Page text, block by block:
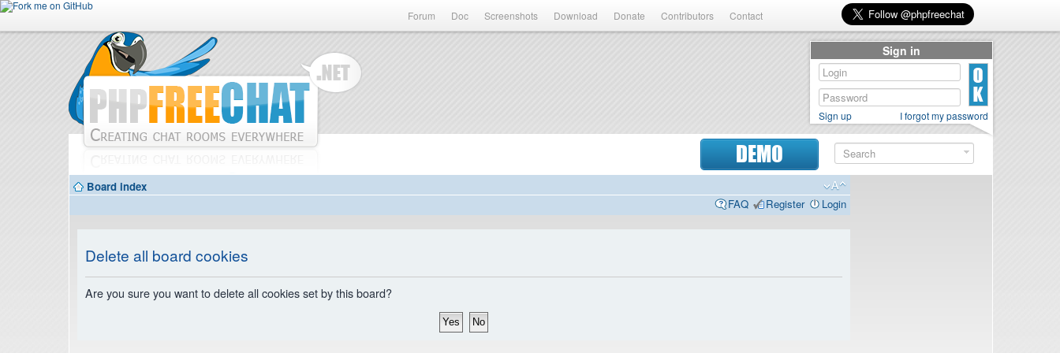
Forum Doc Screenshots Download Donate Contributors Contact
DEMO
Board index
FAQ
Register Login
Delete all board cookies
Are you sure you want to delete all cookies set by this board?
Sign in
Sign up I forgot my password